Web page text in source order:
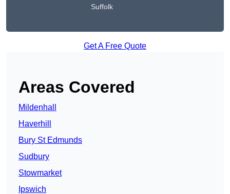
Suffolk
Get A Free Quote
Areas Covered
Mildenhall
Haverhill
Bury St Edmunds
Sudbury
Stowmarket
Ipswich